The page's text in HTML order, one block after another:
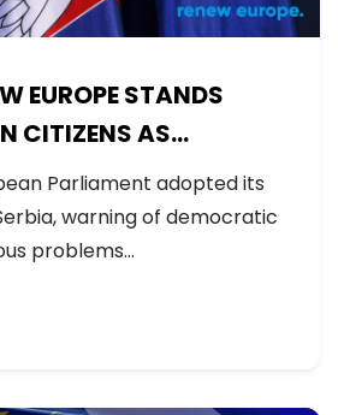
EUROPE STANDS
CITIZENS AS
BACKSLIDES ON
Parliament adopted its
warning of democratic
problems…